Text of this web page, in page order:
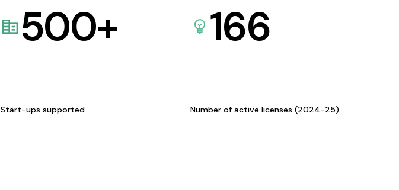
500+
Start-ups supported
166
Number of active licenses (2024-25)